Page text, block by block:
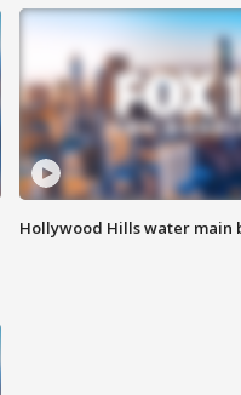
Hollywood Hills water main